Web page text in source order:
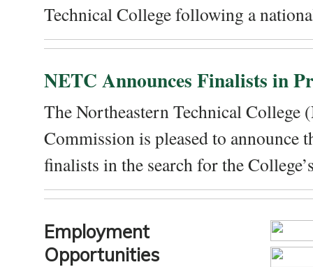
Technical College following a
NETC Announces Finalists in
The Northeastern Technical College
Commission is pleased to announce
finalists in the search for the
Employment
Opportunities